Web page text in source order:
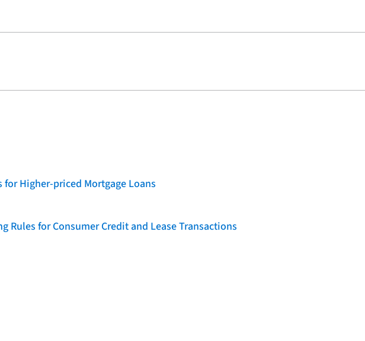
Higher-priced Mortgage Loans
for Consumer Credit and Lease Transactions